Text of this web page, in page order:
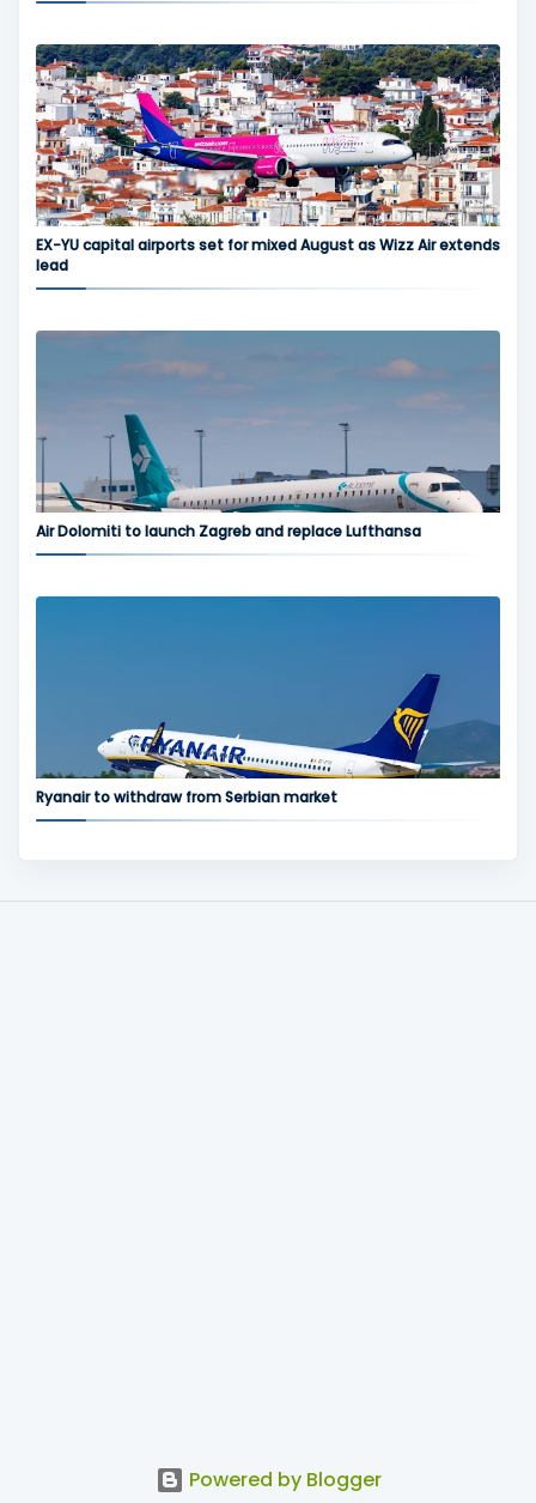
EX-YU capital airports set for mixed August as Wizz Air extends
lead
Air Dolomiti to launch Zagreb and replace Lufthansa
Ryanair to withdraw from Serbian market
Powered by Blogger